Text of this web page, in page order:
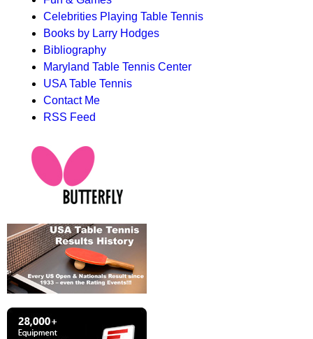
Celebrities Playing Table Tennis
Books by Larry Hodges
Bibliography
Maryland Table Tennis Center
USA Table Tennis
Contact Me
RSS Feed